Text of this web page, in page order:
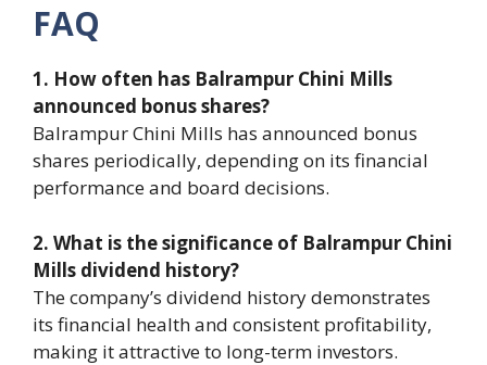
FAQ
1. How often has Balrampur Chini Mills
announced bonus shares?
Balrampur Chini Mills has announced bonus
shares periodically, depending on its financial
performance and board decisions.
2. What is the significance of Balrampur Chini
Mills dividend history?
The company’s dividend history demonstrates
its financial health and consistent profitability,
making it attractive to long-term investors.